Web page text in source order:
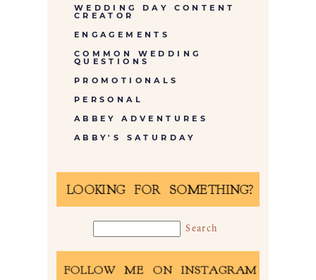
WEDDING DAY CONTENT
CREATOR
ENGAGEMENTS
COMMON WEDDING
QUESTIONS
PROMOTIONALS
PERSONAL
ABBEY ADVENTURES
ABBY'S SATURDAY
LOOKING FOR SOMETHING?
FOLLOW ME ON INSTAGRAM